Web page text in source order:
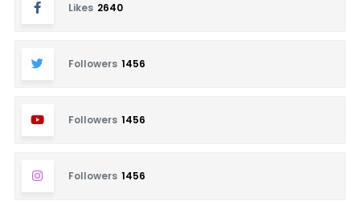
Likes 2640
Followers 1456
Followers 1456
Followers 1456